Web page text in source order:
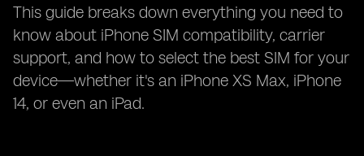
This guide breaks down everything you need to
know about iPhone SIM compatibility, carrier
support, and how to select the best SIM for your
device—whether it's an iPhone XS Max, iPhone
14, or even an iPad.